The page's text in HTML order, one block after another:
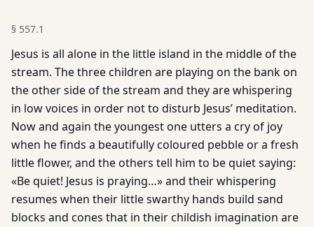
§ 557.1
Jesus is all alone in the little island in the middle of the
stream. The three children are playing on the bank on
the other side of the stream and they are whispering
in low voices in order not to disturb Jesus’ meditation.
Now and again the youngest one utters a cry of joy
when he finds a beautifully coloured pebble or a fresh
little flower, and the others tell him to be quiet saying:
«Be quiet! Jesus is praying…» and their whispering
resumes when their little swarthy hands build sand
blocks and cones that in their childish imagination are